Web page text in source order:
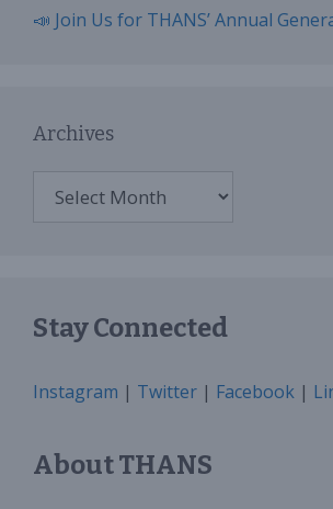
📣 Join Us for THANS’ Annual
Archives
Stay Connected
Instagram | Twitter | Facebook |
About THANS